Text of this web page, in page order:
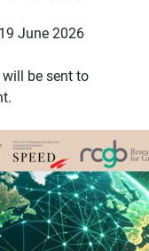
2026
be sent to